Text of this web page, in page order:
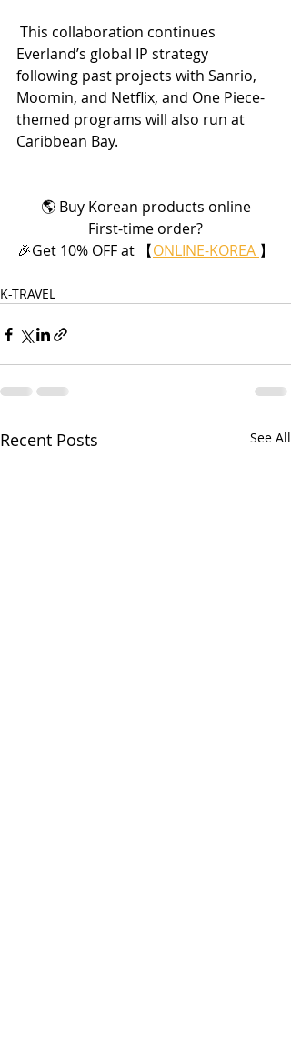
Everland’s global IP strategy
following past projects with Sanrio,
Moomin, and Netflix, and One Piece-
themed programs will also run at
Caribbean Bay.
🌎 Buy Korean products online
First-time order?
🎉Get 10% OFF at 【ONLINE-KOREA 】
K-TRAVEL
Recent Posts See All